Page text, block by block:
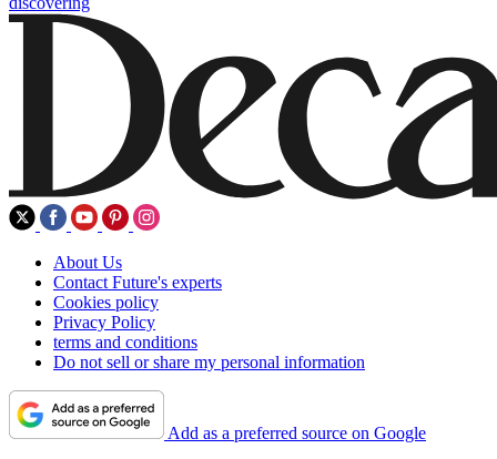
About Us
Contact Future's experts
Cookies policy
Privacy Policy
terms and conditions
Do not sell or share my personal information
Add as a preferred source on Google